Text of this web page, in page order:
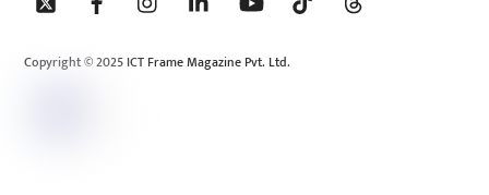
Copyright © 2025 ICT Frame Magazine Pvt. Ltd.